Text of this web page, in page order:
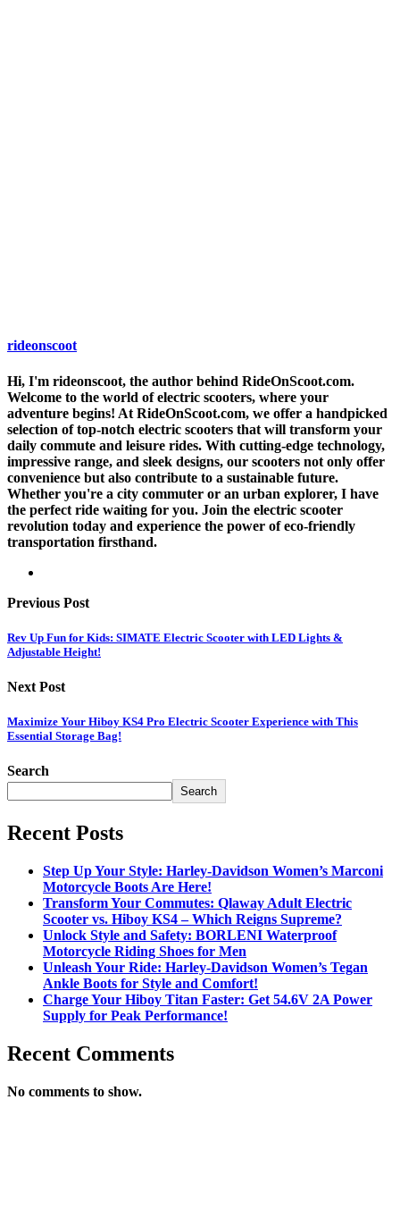
rideonscoot
Hi, I'm rideonscoot, the author behind RideOnScoot.com.
Welcome to the world of electric scooters, where your
adventure begins! At RideOnScoot.com, we offer a handpicked
selection of top-notch electric scooters that will transform your
daily commute and leisure rides. With cutting-edge technology,
impressive range, and sleek designs, our scooters not only offer
convenience but also contribute to a sustainable future.
Whether you're a city commuter or an urban explorer, I have
the perfect ride waiting for you. Join the electric scooter
revolution today and experience the power of eco-friendly
transportation firsthand.
Previous Post
Rev Up Fun for Kids: SIMATE Electric Scooter with LED Lights &
Adjustable Height!
Next Post
Maximize Your Hiboy KS4 Pro Electric Scooter Experience with This
Essential Storage Bag!
Search
Search
Recent Posts
Step Up Your Style: Harley-Davidson Women’s Marconi
Motorcycle Boots Are Here!
Transform Your Commutes: Qlaway Adult Electric
Scooter vs. Hiboy KS4 – Which Reigns Supreme?
Unlock Style and Safety: BORLENI Waterproof
Motorcycle Riding Shoes for Men
Unleash Your Ride: Harley-Davidson Women’s Tegan
Ankle Boots for Style and Comfort!
Charge Your Hiboy Titan Faster: Get 54.6V 2A Power
Supply for Peak Performance!
Recent Comments
No comments to show.